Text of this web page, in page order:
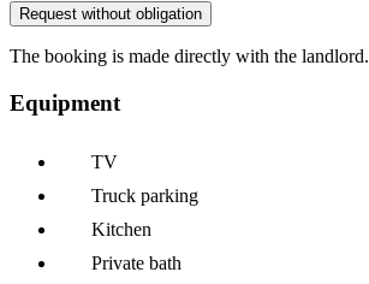
Request without obligation
The booking is made directly with the landlord.
Equipment
TV
Truck parking
Kitchen
Private bath